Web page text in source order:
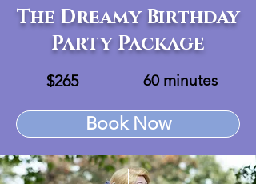
The Dreamy Birthday
Party Package
$265 60 minutes
Book Now